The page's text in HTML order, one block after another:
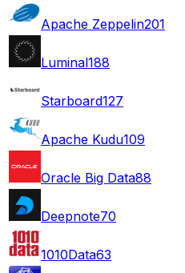
Apache Zeppelin201
Luminal188
Starboard127
Apache Kudu109
Oracle Big Data88
Deepnote70
1010Data63